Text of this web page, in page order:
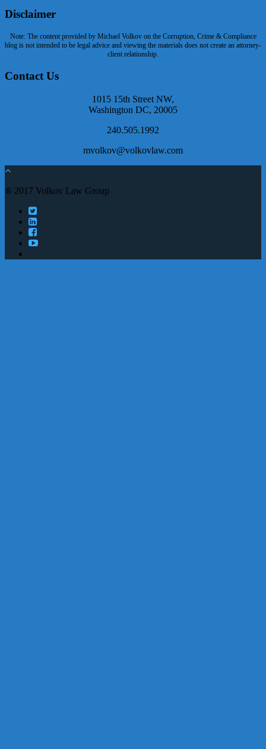
Disclaimer
Note: The content provided by Michael Volkov on the Corruption, Crime & Compliance
blog is not intended to be legal advice and viewing the materials does not create an attorney-
client relationship.
Contact Us
1015 15th Street NW,
Washington DC, 20005
240.505.1992
mvolkov@volkovlaw.com
® 2017 Volkov Law Group